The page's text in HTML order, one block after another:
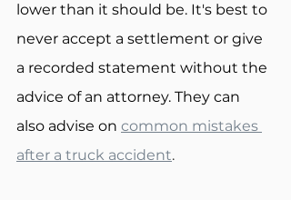
lower than it should be. It's best to
never accept a settlement or give
a recorded statement without the
advice of an attorney. They can
also advise on common mistakes
after a truck accident.